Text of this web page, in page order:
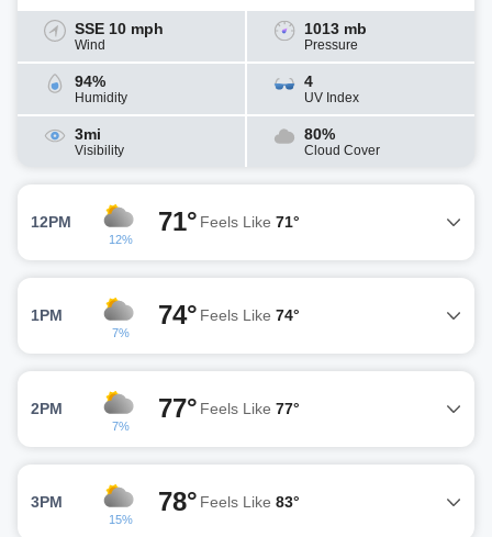
SSE 10 mph
Wind
1013 mb
Pressure
94%
Humidity
4
UV Index
3mi
Visibility
80%
Cloud Cover
12PM
12%
71° Feels Like 71°
1PM
7%
74° Feels Like 74°
2PM
7%
77° Feels Like 77°
3PM
15%
78° Feels Like 83°